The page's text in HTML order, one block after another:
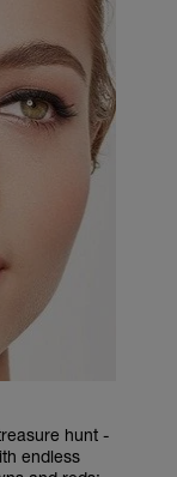
hunt -
endless